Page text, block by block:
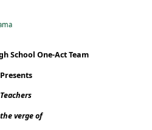
School One-Act Team
Presents
Teachers
verge of